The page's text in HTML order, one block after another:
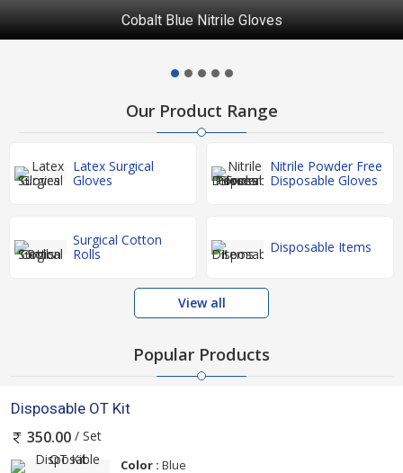
Surgical Disposable Items
Our Product Range
Latex Surgical
Gloves
Nitrile Powder Free
Disposable Gloves
Surgical Cotton
Rolls
Disposable Items
View all
Popular Products
Disposable OT Kit
350.00 / Set
Color : Blue